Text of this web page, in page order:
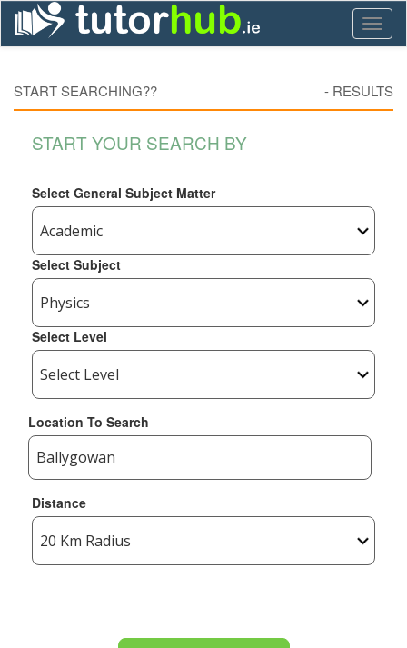
START SEARCHING?? - RESULTS
START YOUR SEARCH BY
Select General Subject Matter
Select Subject
Select Level
Location To Search
Distance